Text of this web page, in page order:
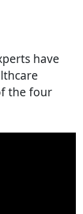
have
the four